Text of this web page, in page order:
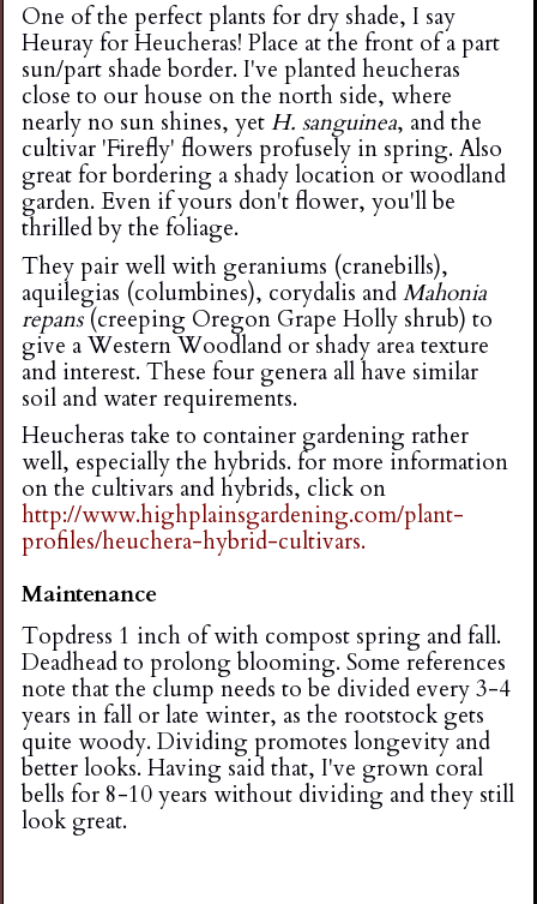
One of the perfect plants for dry shade, I say
Heuray for Heucheras! Place at the front of a part
sun/part shade border. I've planted heucheras
close to our house on the north side, where
nearly no sun shines, yetH. sanguinea, and the
cultivar 'Firefly' flowers profusely in spring. Also
great for bordering a shady location or woodland
garden. Even if yours don't flower, you'll be
thrilled by the foliage.
They pair well with geraniums (cranebills),
aquilegias (columbines), corydalis andMahonia
repans(creeping Oregon Grape Holly shrub) to
give a Western Woodland or shady area texture
and interest. These four genera all have similar
soil and water requirements.
Heucheras take to container gardening rather
well, especially the hybrids. for more information
on the cultivars and hybrids, click on
http://www.highplainsgardening.com/plant-
profiles/heuchera-hybrid-cultivars.
Maintenance
Topdress 1 inch of with compost spring and fall.
Deadhead to prolong blooming. Some references
note that the clump needs to be divided every 3-4
years in fall or late winter, as the rootstock gets
quite woody. Dividing promotes longevity and
better looks. Having said that, I've grown coral
bells for 8-10 years without dividing and they still
look great.